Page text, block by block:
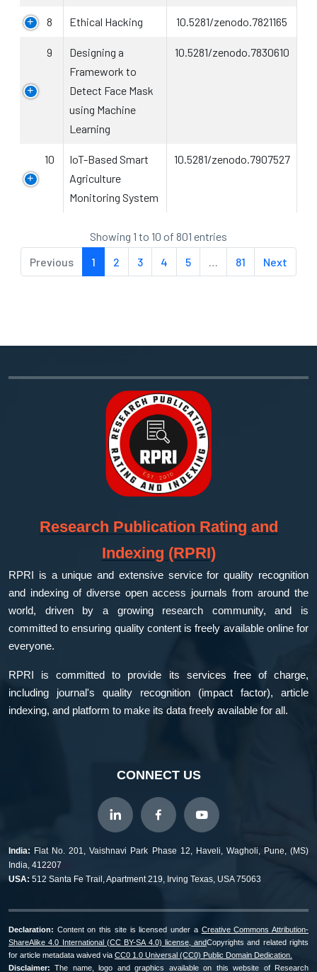
8 Ethical Hacking 10.5281/zenodo.7821165
9
Designing a
Framework to
Detect Face Mask
using Machine
Learning
10.5281/zenodo.7830610
10
IoT-Based Smart
Agriculture
Monitoring System
10.5281/zenodo.7907527
Showing 1 to 10 of 801 entries
Previous
1 2 3 4 5 81 Next
Research Publication Rating and
Indexing (RPRI)
RPRI is a unique and extensive service for quality recognition
and indexing of diverse open access journals from around the
world, driven by a growing research community, and is
committed to ensuring quality content is freely available online for
everyone.
RPRI is committed to provide its services free of charge,
including journal's quality recognition (impact factor), article
indexing, and platform to make its data freely available for all.
CONNECT US
India: Flat No. 201, Vaishnavi Park Phase 12, Haveli, Wagholi, Pune, (MS)
India, 412207
USA: 512 Santa Fe Trail, Apartment 219, Irving Texas, USA 75063
Declaration: Content on this site is licensed under a Creative Commons Attribution-
ShareAlike 4.0 International (CC BY-SA 4.0) license, andCopyrights and related rights
for article metadata waived via CC0 1.0 Universal (CC0) Public Domain Dedication.
Disclaimer: The name, logo and graphics available on this website of Research